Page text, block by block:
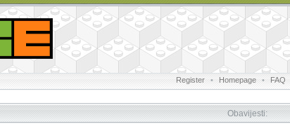
Register • Homepage • FAQ
Obavijesti: